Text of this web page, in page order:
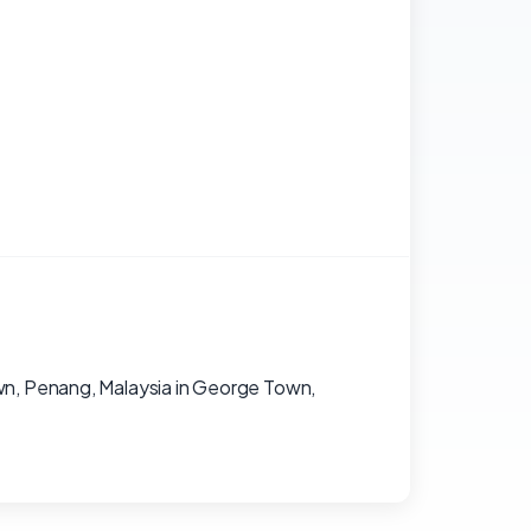
Penang, Malaysia in George Town,